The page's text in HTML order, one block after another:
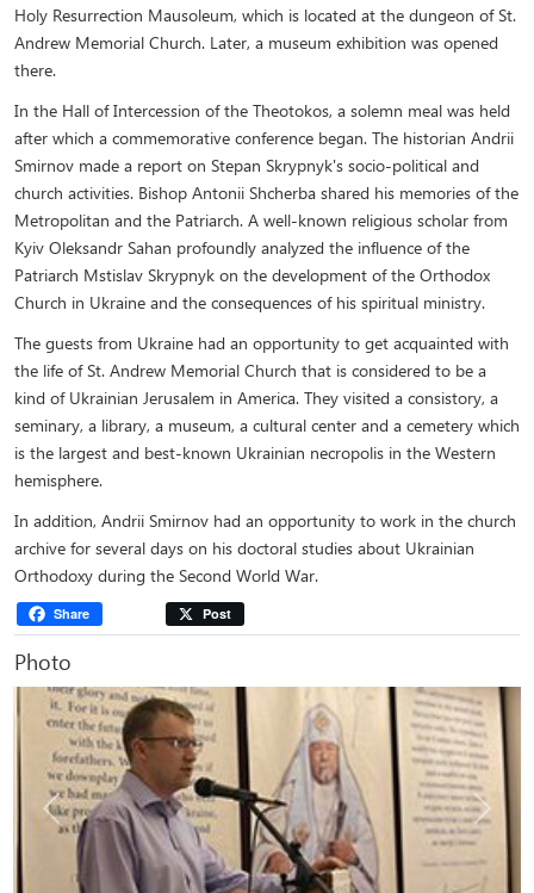
Holy Resurrection Mausoleum, which is located at the dungeon of St.
Andrew Memorial Church. Later, a museum exhibition was opened
there.
In the Hall of Intercession of the Theotokos, a solemn meal was held
after which a commemorative conference began. The historian Andrii
Smirnov made a report on Stepan Skrypnyk's socio-political and
church activities. Bishop Antonii Shcherba shared his memories of the
Metropolitan and the Patriarch. A well-known religious scholar from
Kyiv Oleksandr Sahan profoundly analyzed the influence of the
Patriarch Mstislav Skrypnyk on the development of the Orthodox
Church in Ukraine and the consequences of his spiritual ministry.
The guests from Ukraine had an opportunity to get acquainted with
the life of St. Andrew Memorial Church that is considered to be a
kind of Ukrainian Jerusalem in America. They visited a consistory, a
seminary, a library, a museum, a cultural center and a cemetery which
is the largest and best-known Ukrainian necropolis in the Western
hemisphere.
In addition, Andrii Smirnov had an opportunity to work in the church
archive for several days on his doctoral studies about Ukrainian
Orthodoxy during the Second World War.
Share Post
Photo
Previous Next